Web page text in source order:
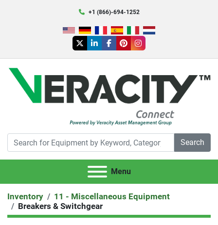
+1 (866)-694-1252
twitterlinkedinfacebook
pinterestinstagram
Search
Menu
Inventory
11 - Miscellaneous Equipment
Breakers & Switchgear